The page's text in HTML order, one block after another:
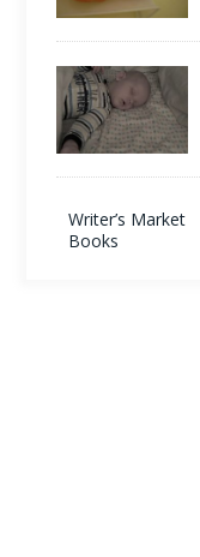
Writer’s Market
Books